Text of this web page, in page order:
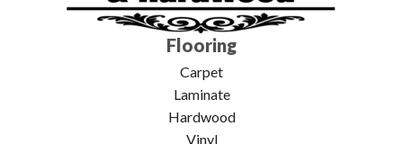
Flooring
Carpet
Laminate
Hardwood
Vinyl